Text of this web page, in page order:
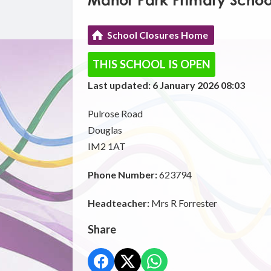
School Closures Home
THIS SCHOOL IS OPEN
Last updated: 6 January 2026 08:03
Pulrose Road
Douglas
IM2 1AT
Phone Number:623794
Headteacher:Mrs R Forrester
Share